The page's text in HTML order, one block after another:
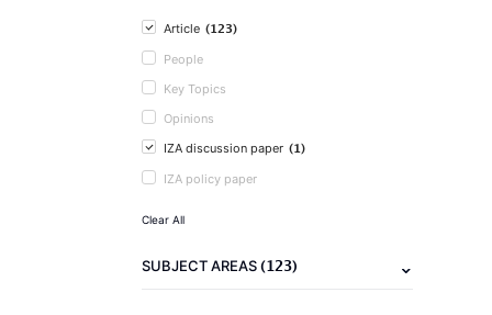
Article (123)
People
Key Topics
Opinions
IZA discussion paper (1)
IZA policy paper
Clear All
SUBJECT AREAS(123)